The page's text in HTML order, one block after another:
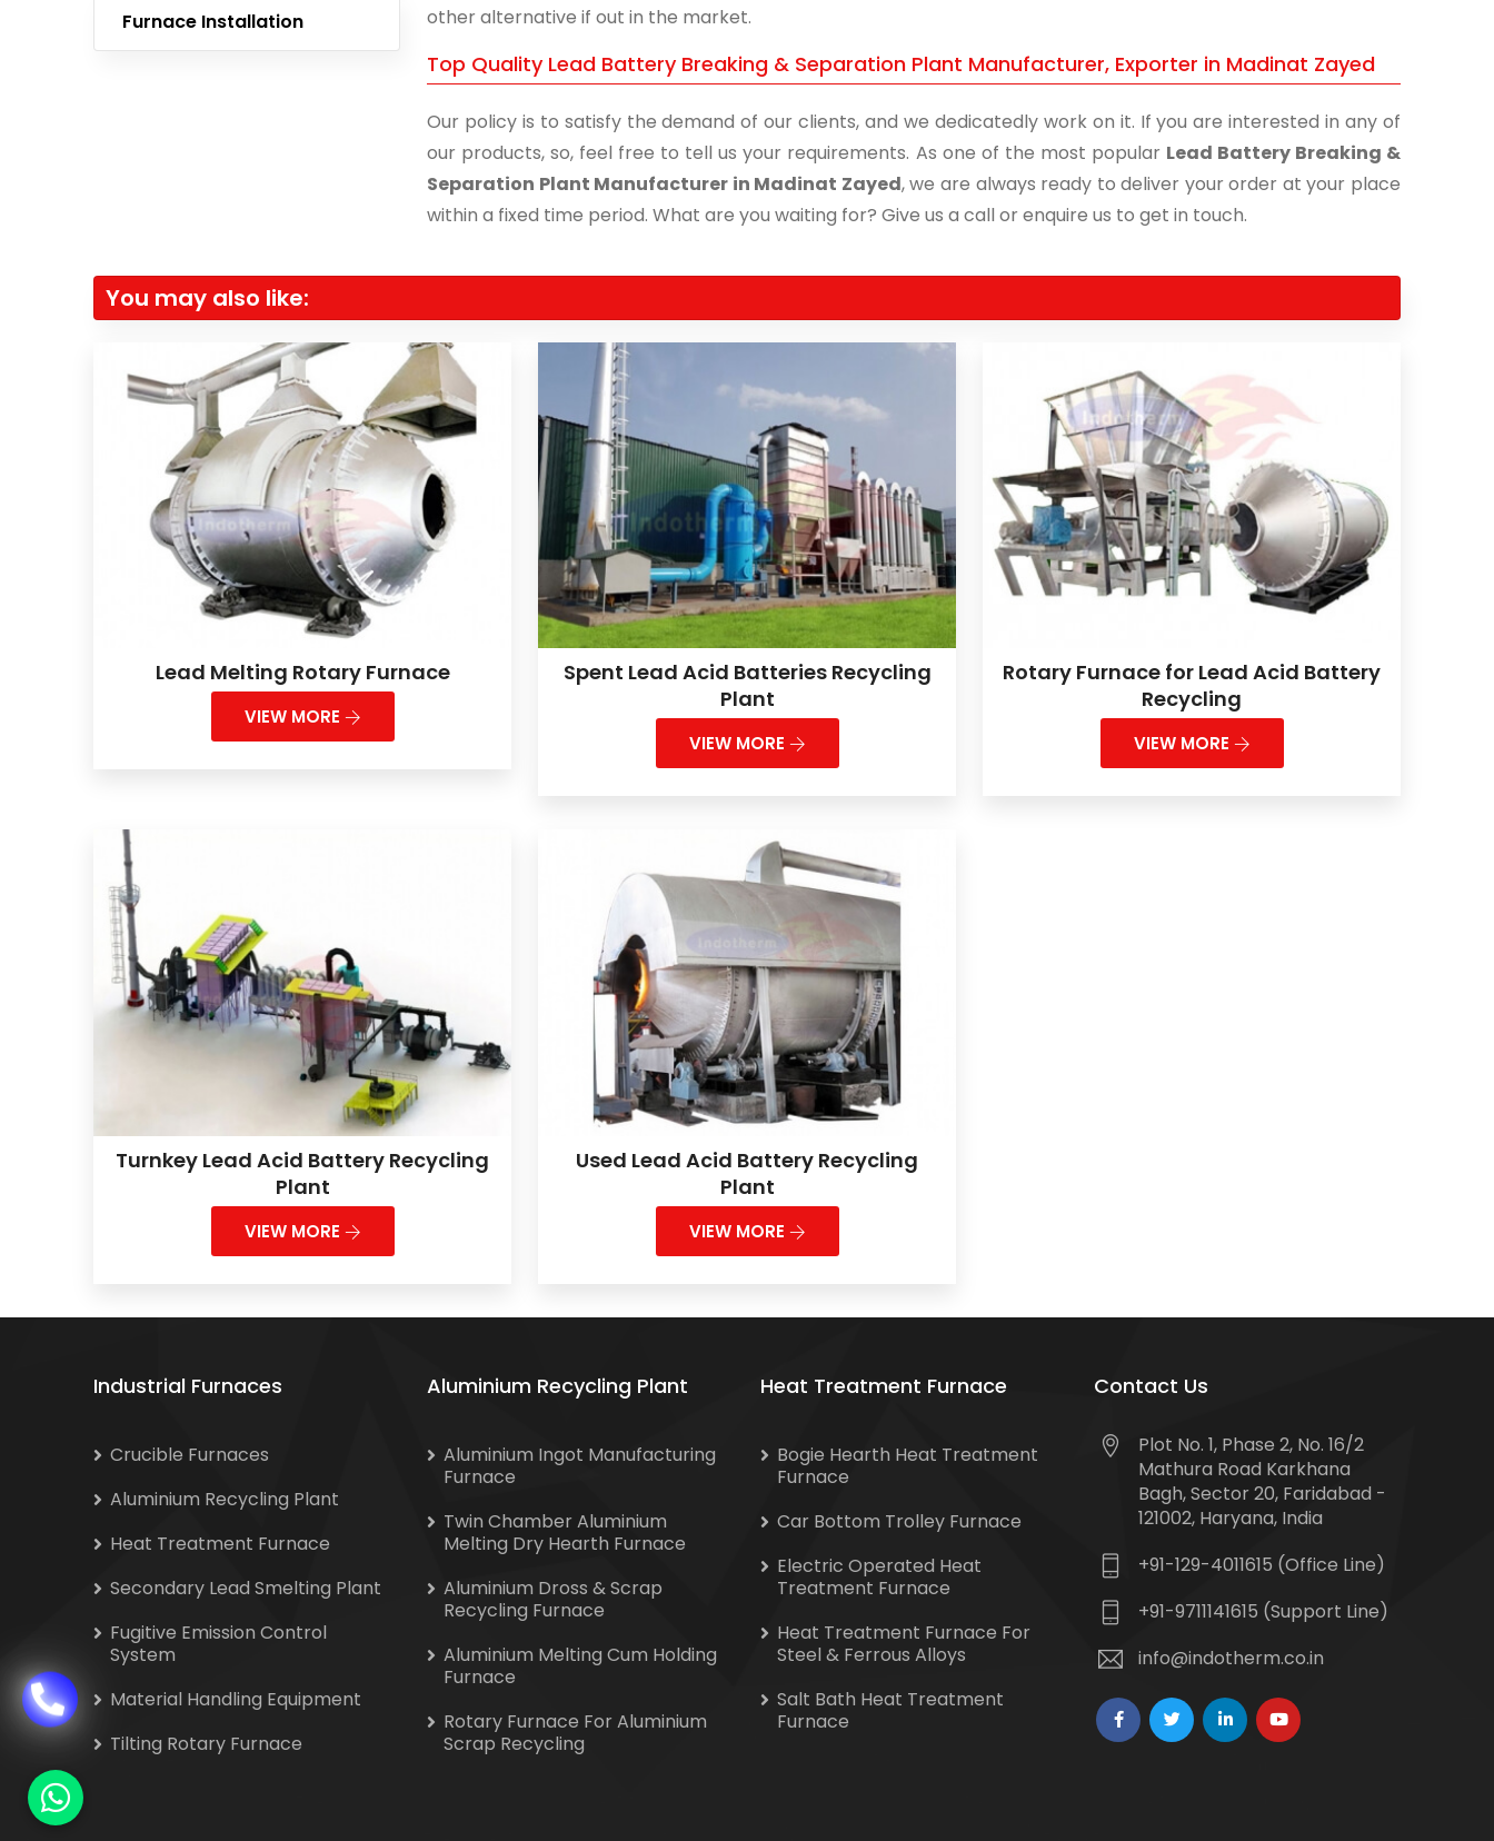
Furnace Installation
other alternative if out in the market.
Top Quality Lead Battery Breaking & Separation Plant Manufacturer, Exporter in Madinat Zayed
Our policy is to satisfy the demand of our clients, and we dedicatedly work on it. If you are interested in any of
our products, so, feel free to tell us your requirements. As one of the most popular Lead Battery Breaking &
Separation Plant Manufacturer in Madinat Zayed, we are always ready to deliver your order at your place
within a fixed time period. What are you waiting for? Give us a call or enquire us to get in touch.
You may also like:
Lead Melting Rotary Furnace
VIEW MORE
Spent Lead Acid Batteries Recycling
Plant
VIEW MORE
Rotary Furnace for Lead Acid Battery
Recycling
VIEW MORE
Turnkey Lead Acid Battery Recycling
Plant
VIEW MORE
Used Lead Acid Battery Recycling
Plant
VIEW MORE
Industrial Furnaces
Crucible Furnaces
Aluminium Recycling Plant
Heat Treatment Furnace
Secondary Lead Smelting Plant
Fugitive Emission Control
System
Material Handling Equipment
Tilting Rotary Furnace
Aluminium Recycling Plant
Aluminium Ingot Manufacturing
Furnace
Twin Chamber Aluminium
Melting Dry Hearth Furnace
Aluminium Dross & Scrap
Recycling Furnace
Aluminium Melting Cum Holding
Furnace
Rotary Furnace For Aluminium
Scrap Recycling
Heat Treatment Furnace
Bogie Hearth Heat Treatment
Furnace
Car Bottom Trolley Furnace
Electric Operated Heat
Treatment Furnace
Heat Treatment Furnace For
Steel & Ferrous Alloys
Salt Bath Heat Treatment
Furnace
Contact Us
Plot No. 1, Phase 2, No. 16/2
Mathura Road Karkhana
Bagh, Sector 20, Faridabad -
121002, Haryana, India
+91-129-4011615 (Office Line)
+91-9711141615 (Support Line)
info@indotherm.co.in